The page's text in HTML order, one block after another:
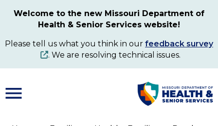
content
Welcome to the new Missouri Department of
Health & Senior Services website!
Please tell us what you think in our feedback survey
. We are resolving technical issues.